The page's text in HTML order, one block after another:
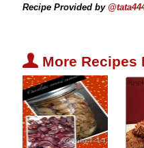
Recipe Provided by
U More Recipes